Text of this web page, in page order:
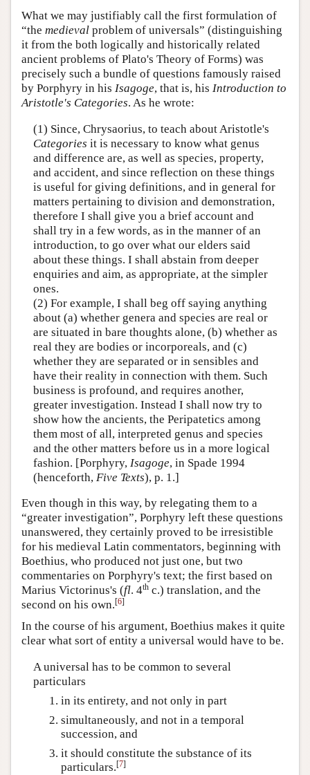
What we may justifiably call the first formulation of
“the medieval problem of universals” (distinguishing
it from the both logically and historically related
ancient problems of Plato's Theory of Forms) was
precisely such a bundle of questions famously raised
by Porphyry in his Isagoge, that is, his Introduction to
Aristotle's Categories. As he wrote:
(1) Since, Chrysaorius, to teach about Aristotle's
Categories it is necessary to know what genus
and difference are, as well as species, property,
and accident, and since reflection on these things
is useful for giving definitions, and in general for
matters pertaining to division and demonstration,
therefore I shall give you a brief account and
shall try in a few words, as in the manner of an
introduction, to go over what our elders said
about these things. I shall abstain from deeper
enquiries and aim, as appropriate, at the simpler
ones.
(2) For example, I shall beg off saying anything
about (a) whether genera and species are real or
are situated in bare thoughts alone, (b) whether as
real they are bodies or incorporeals, and (c)
whether they are separated or in sensibles and
have their reality in connection with them. Such
business is profound, and requires another,
greater investigation. Instead I shall now try to
show how the ancients, the Peripatetics among
them most of all, interpreted genus and species
and the other matters before us in a more logical
fashion. [Porphyry, Isagoge, in Spade 1994
(henceforth, Five Texts), p. 1.]
Even though in this way, by relegating them to a
“greater investigation”, Porphyry left these questions
unanswered, they certainly proved to be irresistible
for his medieval Latin commentators, beginning with
Boethius, who produced not just one, but two
commentaries on Porphyry's text; the first based on
Marius Victorinus's (fl. 4th c.) translation, and the
second on his own.[6]
In the course of his argument, Boethius makes it quite
clear what sort of entity a universal would have to be.
A universal has to be common to several
particulars
in its entirety, and not only in part
simultaneously, and not in a temporal
succession, and
it should constitute the substance of its
particulars.[7]